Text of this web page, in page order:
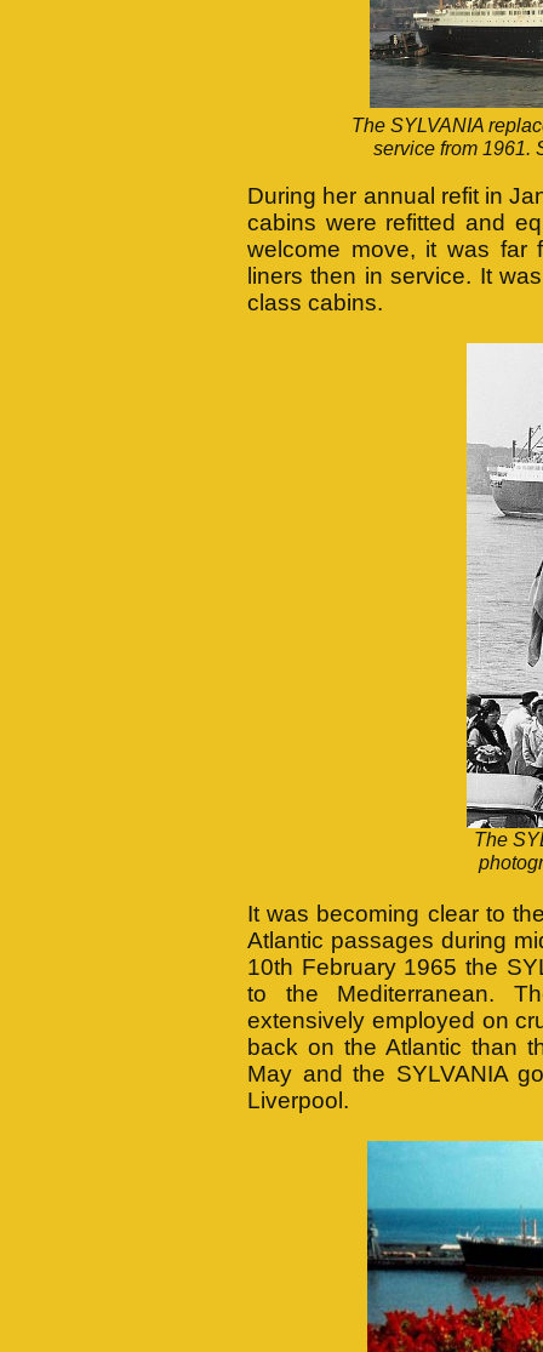
The SYLVANIA
service from 1961.
During her annual refit in
cabins were refitted and
welcome move, it was far
liners then in service. It
class cabins.
The
It was becoming clear to
Atlantic passages during
10th February 1965 the
to the Mediterranean.
extensively employed on
back on the Atlantic than
May and the SYLVANIA
Liverpool.